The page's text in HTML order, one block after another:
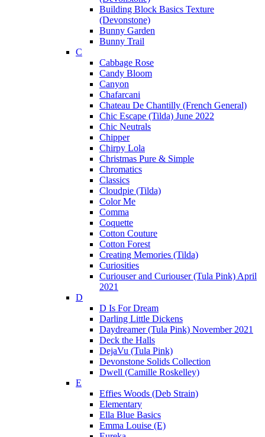
Building Block Basics Texture
(Devonstone)
Bunny Garden
Bunny Trail
C
Cabbage Rose
Candy Bloom
Canyon
Chafarcani
Chateau De Chantilly (French General)
Chic Escape (Tilda) June 2022
Chic Neutrals
Chipper
Chirpy Lola
Christmas Pure & Simple
Chromatics
Classics
Cloudpie (Tilda)
Color Me
Comma
Coquette
Cotton Couture
Cotton Forest
Creating Memories (Tilda)
Curiosities
Curiouser and Curiouser (Tula Pink) April
2021
D
D Is For Dream
Darling Little Dickens
Daydreamer (Tula Pink) November 2021
Deck the Halls
DejaVu (Tula Pink)
Devonstone Solids Collection
Dwell (Camille Roskelley)
E
Effies Woods (Deb Strain)
Elementary
Ella Blue Basics
Emma Louise (E)